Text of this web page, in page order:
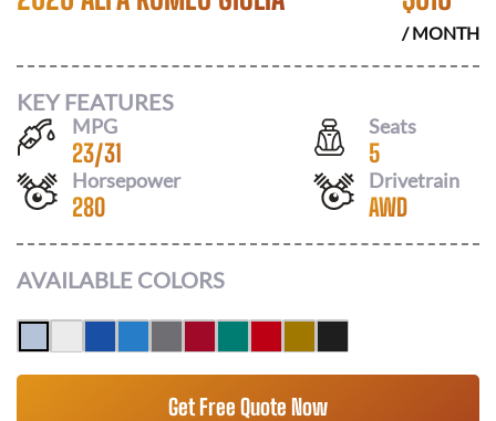
/ MONTH
KEY FEATURES
MPG
23/31
Seats
5
Horsepower
280
Drivetrain
AWD
AVAILABLE COLORS
Get Free Quote Now